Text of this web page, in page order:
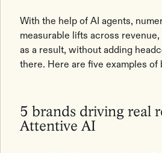
With the help of AI agents,
measurable lifts across revenue,
as a result, without adding
there. Here are five examples of
5 brands driving real
Attentive AI